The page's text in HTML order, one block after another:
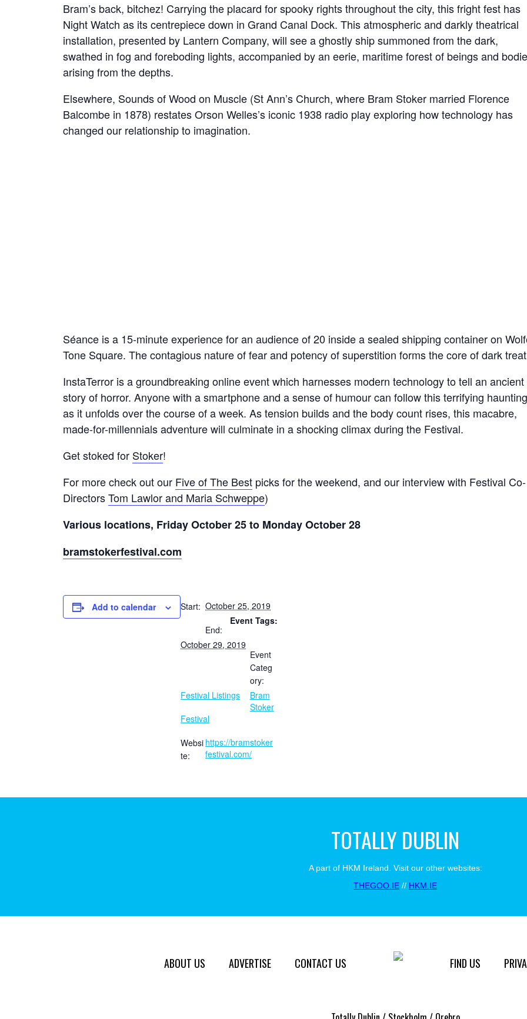
Bram’s back, bitchez! Carrying the placard for spooky rights throughout the city, this fright fest has
Night Watch as its centrepiece down in Grand Canal Dock. This atmospheric and darkly theatrical
installation, presented by Lantern Company, will see a ghostly ship summoned from the dark,
swathed in fog and foreboding lights, accompanied by an eerie, maritime forest of beings and
arising from the depths.
Elsewhere, Sounds of Wood on Muscle (St Ann’s Church, where Bram Stoker married Florence
Balcombe in 1878) restates Orson Welles’s iconic 1938 radio play exploring how technology has
changed our relationship to imagination.
Séance is a 15-minute experience for an audience of 20 inside a sealed shipping container on
Tone Square. The contagious nature of fear and potency of superstition forms the core of dark
InstaTerror is a groundbreaking online event which harnesses modern technology to tell an ancient
story of horror. Anyone with a smartphone and a sense of humour can follow this terrifying haunting
as it unfolds over the course of a week. As tension builds and the body count rises, this macabre,
made-for-millennials adventure will culminate in a shocking climax during the Festival.
Get stoked for Stoker!
For more check out our Five of The Best picks for the weekend, and our interview with Festival Co-
DirectorsTom Lawlor and Maria Schweppe)
Various locations, Friday October 25 to Monday October 28
bramstokerfestival.com
Add to calendar Start: October 25, 2019
End:
October 29, 2019
Event
Categ
ory:
Festival Listings
Event Tags:
Bram
Stoker
Festival
Websi
te:
https://bramstoker
festival.com/
TOTALLY DUBLIN
A part of HKM Ireland. Visit our other websites:
THEGOO.IE // HKM.IE
ABOUT US ADVERTISE CONTACT US FIND US